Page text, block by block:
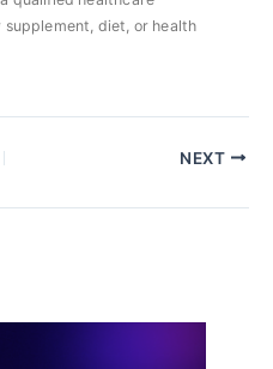
diet, or health
NEXT